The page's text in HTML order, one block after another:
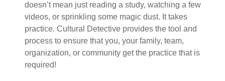
doesn’t mean just reading a study, watching a few
videos, or sprinkling some magic dust. It takes
practice. Cultural Detective provides the tool and
process to ensure that you, your family, team,
organization, or community get the practice that is
required!